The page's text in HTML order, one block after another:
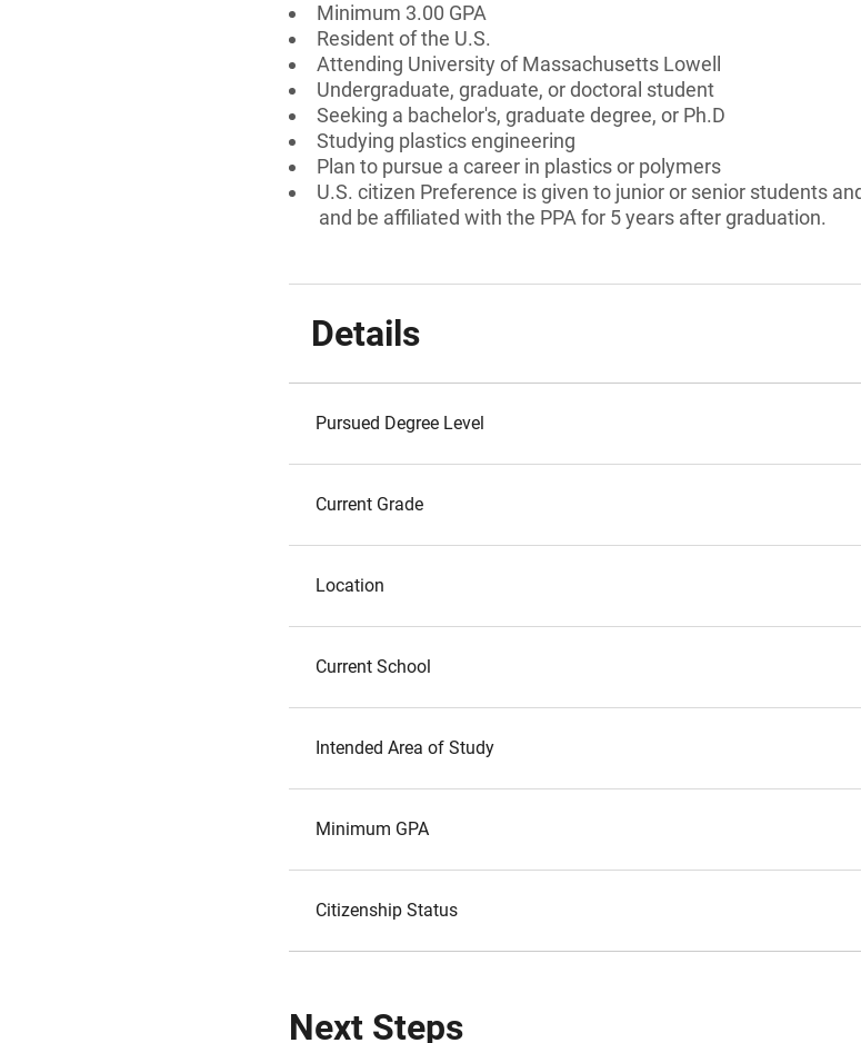
Minimum 3.00 GPA
Resident of the U.S.
Attending University of Massachusetts Lowell
Undergraduate, graduate, or doctoral student
Seeking a bachelor's, graduate degree, or Ph.D
Studying plastics engineering
Plan to pursue a career in plastics or polymers
U.S. citizen Preference is given to junior or senior students
and be affiliated with the PPA for 5 years after graduation.
Details
Pursued Degree Level
Current Grade
Location
Current School
Intended Area of Study
Minimum GPA
Citizenship Status
Next Steps